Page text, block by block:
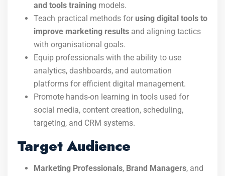
and tools training models.
Teach practical methods for using digital tools to
improve marketing results and aligning tactics
with organisational goals.
Equip professionals with the ability to use
analytics, dashboards, and automation
platforms for efficient digital management.
Promote hands-on learning in tools used for
social media, content creation, scheduling,
targeting, and CRM systems.
Target Audience
Marketing Professionals, Brand Managers, and